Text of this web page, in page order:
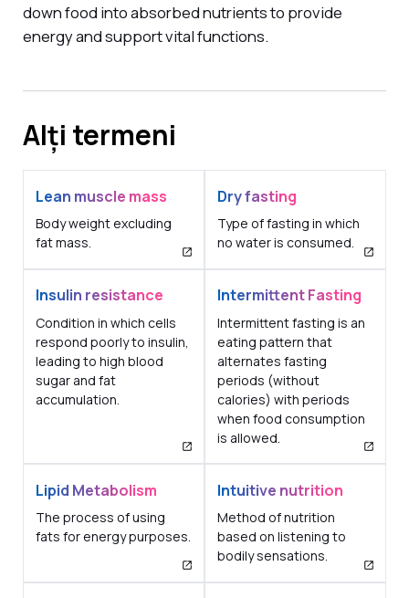
down food into absorbed nutrients to provide
energy and support vital functions.
Alți termeni
Lean muscle mass
Body weight excluding
fat mass.
Dry fasting
Type of fasting in which
no water is consumed.
Insulin resistance
Condition in which cells
respond poorly to insulin,
leading to high blood
sugar and fat
accumulation.
Intermittent Fasting
Intermittent fasting is an
eating pattern that
alternates fasting
periods (without
calories) with periods
when food consumption
is allowed.
Lipid Metabolism
The process of using
fats for energy purposes.
Intuitive nutrition
Method of nutrition
based on listening to
bodily sensations.